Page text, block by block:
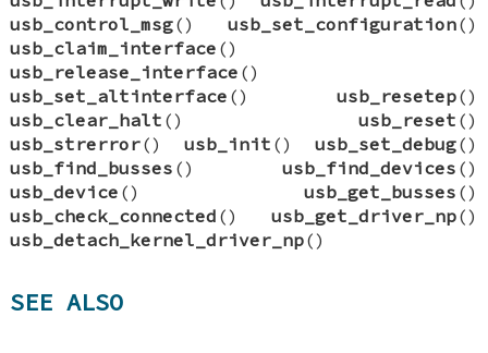
usb_control_msg() usb_set_configuration()
usb_claim_interface ()
usb_release_interface ()
usb_set_altinterface () usb_resetep()
usb_clear_halt () usb_reset ()
usb_strerror() usb_init () usb_set_debug()
usb_find_busses () usb_find_devices ()
usb_device () usb_get_busses ()
usb_check_connected () usb_get_driver_np()
usb_detach_kernel_driver_np()
SEE ALSO